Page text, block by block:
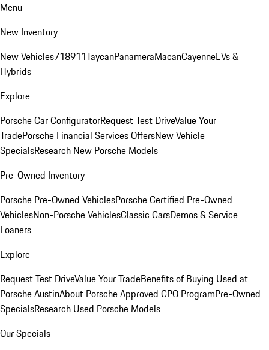
Menu
New Inventory
New Vehicles718911TaycanPanameraMacanCayenneEVs &
Hybrids
Explore
Porsche Car ConfiguratorRequest Test DriveValue Your
TradePorsche Financial Services OffersNew Vehicle
SpecialsResearch New Porsche Models
Pre-Owned Inventory
Porsche Pre-Owned VehiclesPorsche Certified Pre-Owned
VehiclesNon-Porsche VehiclesClassic CarsDemos & Service
Loaners
Explore
Request Test DriveValue Your TradeBenefits of Buying Used at
Porsche AustinAbout Porsche Approved CPO ProgramPre-Owned
SpecialsResearch Used Porsche Models
Our Specials